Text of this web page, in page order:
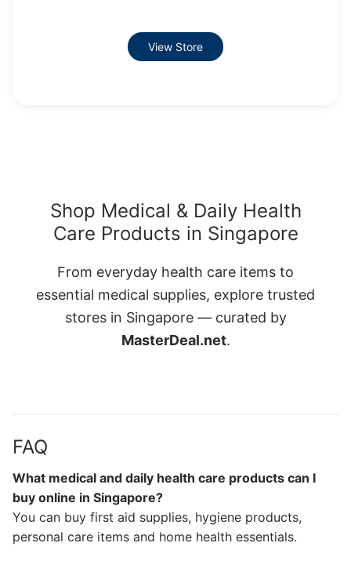
View Store
Shop Medical & Daily Health
Care Products in Singapore
From everyday health care items to
essential medical supplies, explore trusted
stores in Singapore — curated by
MasterDeal.net.
FAQ
What medical and daily health care products can I
buy online in Singapore?
You can buy first aid supplies, hygiene products,
personal care items and home health essentials.